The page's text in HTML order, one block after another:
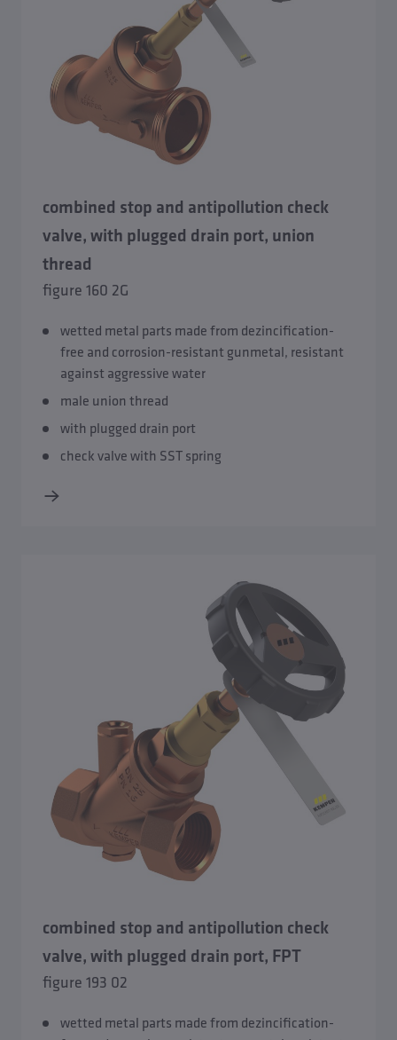
combined stop and antipollution check
valve, with plugged drain port, union
thread
figure 160 2G
wetted metal parts made from dezincification-
free and corrosion-resistant gunmetal, resistant
against aggressive water
male union thread
with plugged drain port
check valve with SST spring
combined stop and antipollution check
valve, with plugged drain port, FPT
figure 193 02
wetted metal parts made from dezincification-